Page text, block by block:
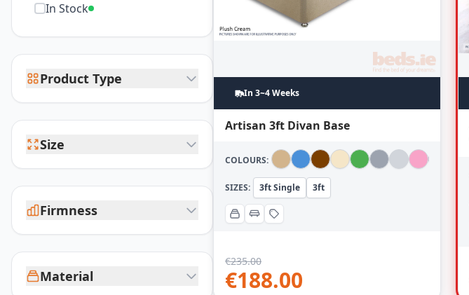
In Stock
Product Type
Size
Firmness
Material
In 3~4 Weeks
Artisan 3ft Divan Base
COLOURS:
SIZES: 3ft Single 3ft
€235.00
€188.00